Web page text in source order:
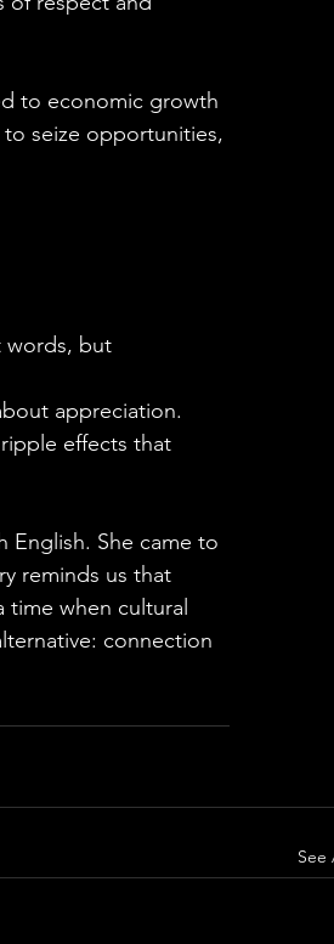
to economic growth
to seize opportunities,
words, but
appreciation.
effects that
English. She came to
reminds us that
time when cultural
connection
See